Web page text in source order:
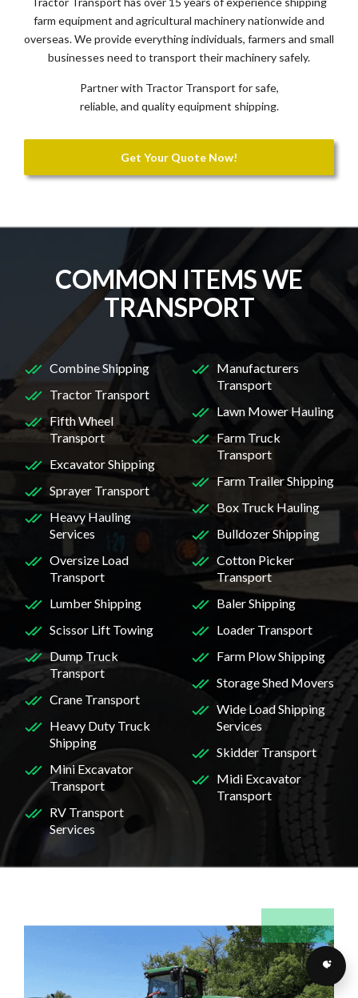
farm equipment and agricultural machinery nationwide and
overseas. We provide everything individuals, farmers and small
businesses need to transport their machinery safely.
Partner with Tractor Transport for safe,
reliable, and quality equipment shipping.
Get Your Quote Now!
COMMON ITEMS WE
TRANSPORT
Combine Shipping
Tractor Transport
Fifth Wheel
Transport
Excavator Shipping
Sprayer Transport
Heavy Hauling
Services
Oversize Load
Transport
Manufacturers
Transport
Lawn Mower Hauling
Farm Truck
Transport
Farm Trailer Shipping
Box Truck Hauling
Bulldozer Shipping
Cotton Picker
Transport
Lumber Shipping
Scissor Lift Towing
Dump Truck
Transport
Crane Transport
Heavy Duty Truck
Shipping
Mini Excavator
Transport
RV Transport
Services
Baler Shipping
Loader Transport
Farm Plow Shipping
Storage Shed Movers
Wide Load Shipping
Services
Skidder Transport
Midi Excavator
Transport